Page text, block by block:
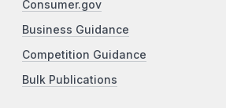
Consumer.gov
Business Guidance
Competition Guidance
Bulk Publications